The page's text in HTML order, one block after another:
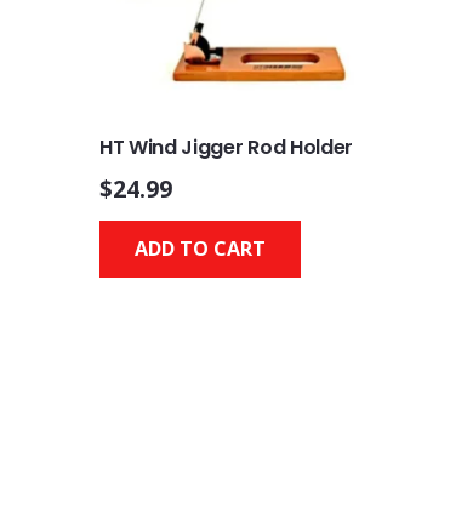
HT Wind Jigger Rod Holder
$24.99
ADD TO CART